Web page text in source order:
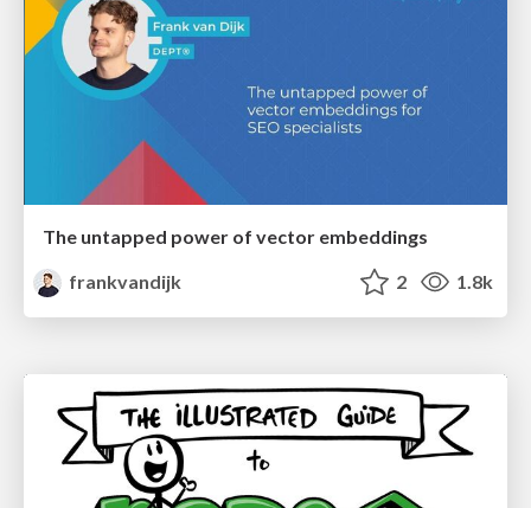
The untapped power of vector embeddings
frankvandijk
2 1.8k